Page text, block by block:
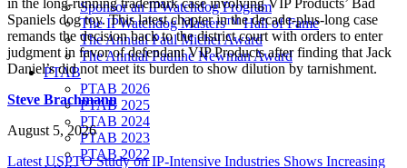
Sponsor an IPWatchdog Program
The IPWatchdog Masters™ Hall of Fame
The Annual Paul Michel Award
The Annual Pauline Newman Award
PTAB
PTAB 2026
PTAB 2025
PTAB 2024
PTAB 2023
PTAB 2022
Spaniels dog toy. This latest chapter in the decade-plus-long case
remands the decision back to the district court with orders to enter
judgment in favor of defendant VIP Products after finding that Jack
Daniel’s did not meet its burden to show dilution by tarnishment.
Steve Brachmann
August 5, 2026
Latest USPTO Study on IP-Intensive Industries Shows Increasing